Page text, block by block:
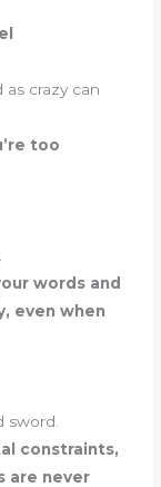
crazy can
too
words and
even when
sword.
constraints,
are never